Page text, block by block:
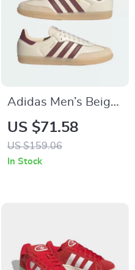
Adidas Men’s Beige
Leather Sneakers
US $71.58
US $159.06
In Stock